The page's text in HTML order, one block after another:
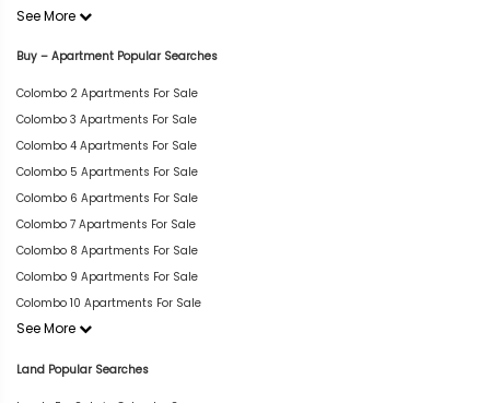
See More
Buy – Apartment Popular Searches
Colombo 2 Apartments For Sale
Colombo 3 Apartments For Sale
Colombo 4 Apartments For Sale
Colombo 5 Apartments For Sale
Colombo 6 Apartments For Sale
Colombo 7 Apartments For Sale
Colombo 8 Apartments For Sale
Colombo 9 Apartments For Sale
Colombo 10 Apartments For Sale
See More
Land Popular Searches